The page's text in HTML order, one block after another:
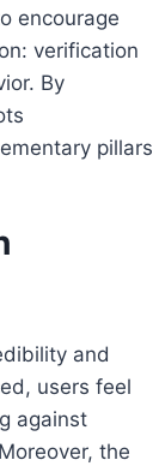
encourage
verification
By
pillars
and
users feel
against
the